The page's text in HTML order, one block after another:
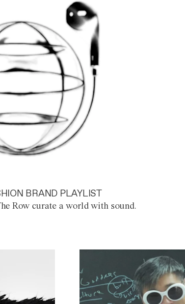
BRAND PLAYLIST
Row curate a world with sound.